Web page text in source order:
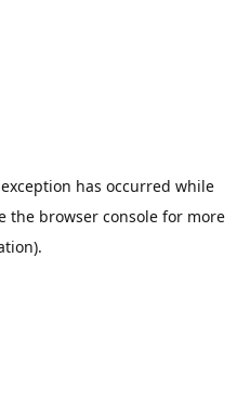
has occurred while
the browser consolefor more